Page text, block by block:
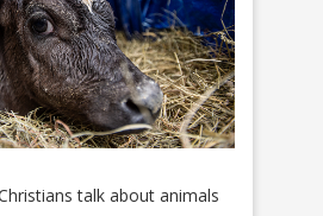
talk about animals